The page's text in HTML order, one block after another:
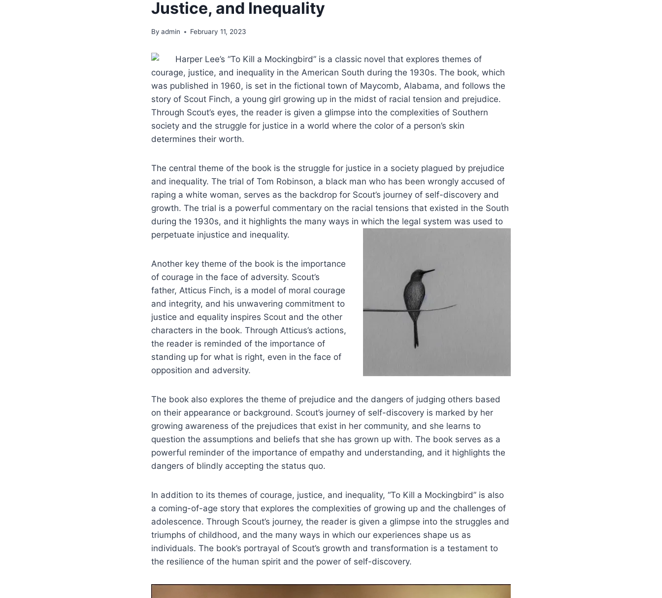
Justice, and Inequality
By admin February 11, 2023
Harper Lee’s “To Kill a Mockingbird” is a classic novel that explores themes of
courage, justice, and inequality in the American South during the 1930s. The book, which
was published in 1960, is set in the fictional town of Maycomb, Alabama, and follows the
story of Scout Finch, a young girl growing up in the midst of racial tension and prejudice.
Through Scout’s eyes, the reader is given a glimpse into the complexities of Southern
society and the struggle for justice in a world where the color of a person’s skin
determines their worth.
The central theme of the book is the struggle for justice in a society plagued by prejudice
and inequality. The trial of Tom Robinson, a black man who has been wrongly accused of
raping a white woman, serves as the backdrop for Scout’s journey of self-discovery and
growth. The trial is a powerful commentary on the racial tensions that existed in the South
during the 1930s, and it highlights the many ways in which the legal system was used to
perpetuate injustice and inequality.
Another key theme of the book is the importance
of courage in the face of adversity. Scout’s
father, Atticus Finch, is a model of moral courage
and integrity, and his unwavering commitment to
justice and equality inspires Scout and the other
characters in the book. Through Atticus’s actions,
the reader is reminded of the importance of
standing up for what is right, even in the face of
opposition and adversity.
The book also explores the theme of prejudice and the dangers of judging others based
on their appearance or background. Scout’s journey of self-discovery is marked by her
growing awareness of the prejudices that exist in her community, and she learns to
question the assumptions and beliefs that she has grown up with. The book serves as a
powerful reminder of the importance of empathy and understanding, and it highlights the
dangers of blindly accepting the status quo.
In addition to its themes of courage, justice, and inequality, “To Kill a Mockingbird” is also
a coming-of-age story that explores the complexities of growing up and the challenges of
adolescence. Through Scout’s journey, the reader is given a glimpse into the struggles and
triumphs of childhood, and the many ways in which our experiences shape us as
individuals. The book’s portrayal of Scout’s growth and transformation is a testament to
the resilience of the human spirit and the power of self-discovery.